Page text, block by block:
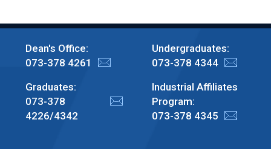
Dean's Office:
073-378 4261
Undergraduates:
073-378 4344
Graduates:
073-378
4226/4342
Industrial Affiliates
Program:
073-378 4345